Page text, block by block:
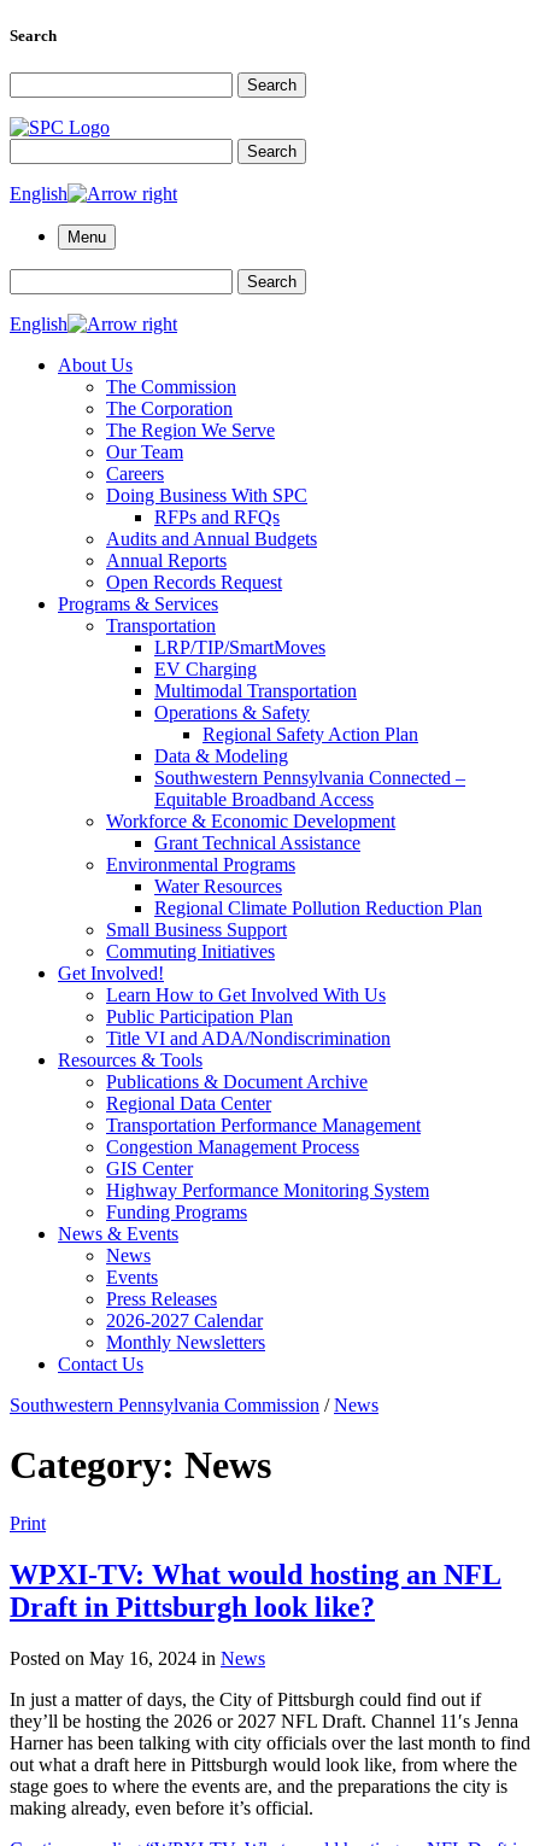
Search
Search
Search
English
Menu
Search
English
About Us
The Commission
The Corporation
The Region We Serve
Our Team
Careers
Doing Business With SPC
RFPs and RFQs
Audits and Annual Budgets
Annual Reports
Open Records Request
Programs & Services
Transportation
LRP/TIP/SmartMoves
EV Charging
Multimodal Transportation
Operations & Safety
Regional Safety Action Plan
Data & Modeling
Southwestern Pennsylvania Connected –
Equitable Broadband Access
Workforce & Economic Development
Grant Technical Assistance
Environmental Programs
Water Resources
Regional Climate Pollution Reduction Plan
Small Business Support
Commuting Initiatives
Get Involved!
Learn How to Get Involved With Us
Public Participation Plan
Title VI and ADA/Nondiscrimination
Resources & Tools
Publications & Document Archive
Regional Data Center
Transportation Performance Management
Congestion Management Process
GIS Center
Highway Performance Monitoring System
Funding Programs
News & Events
News
Events
Press Releases
2026-2027 Calendar
Monthly Newsletters
Contact Us
Southwestern Pennsylvania Commission /News
Category: News
Print
WPXI-TV: What would hosting an NFL
Draft in Pittsburgh look like?
Posted on May 16, 2024 in News
In just a matter of days, the City of Pittsburgh could find out if
they’ll be hosting the 2026 or 2027 NFL Draft. Channel 11′s Jenna
Harner has been talking with city officials over the last month to find
out what a draft here in Pittsburgh would look like, from where the
stage goes to where the events are, and the preparations the city is
making already, even before it’s official.